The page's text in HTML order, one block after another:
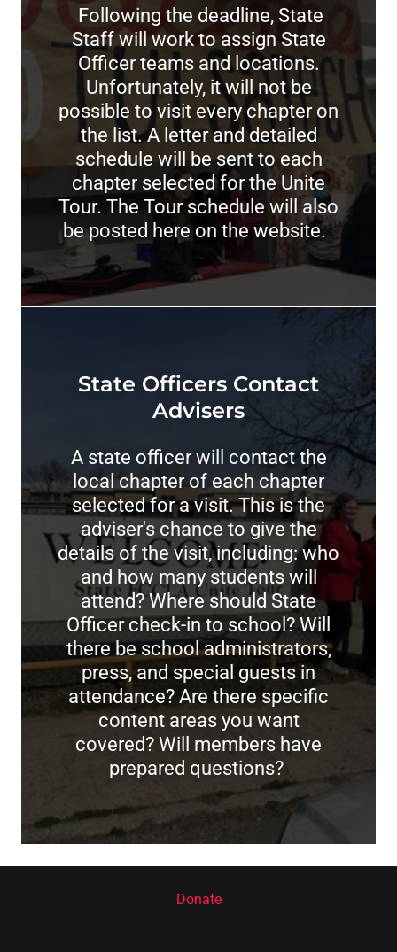
Following the deadline, State
Staff will work to assign State
Officer teams and locations.
Unfortunately, it will not be
possible to visit every chapter on
the list. A letter and detailed
schedule will be sent to each
chapter selected for the Unite
Tour. The Tour schedule will also
be posted here on the website.
State Officers Contact
Advisers
A state officer will contact the
local chapter of each chapter
selected for a visit. This is the
adviser's chance to give the
details of the visit, including: who
and how many students will
attend? Where should State
Officer check-in to school? Will
there be school administrators,
press, and special guests in
attendance? Are there specific
content areas you want
covered? Will members have
prepared questions?
Donate